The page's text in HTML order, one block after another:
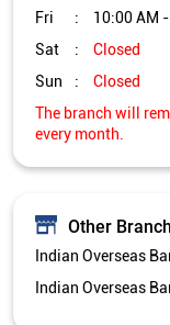
Indian Overseas
Indian Overseas
Get
7J3W7FQQ+JX